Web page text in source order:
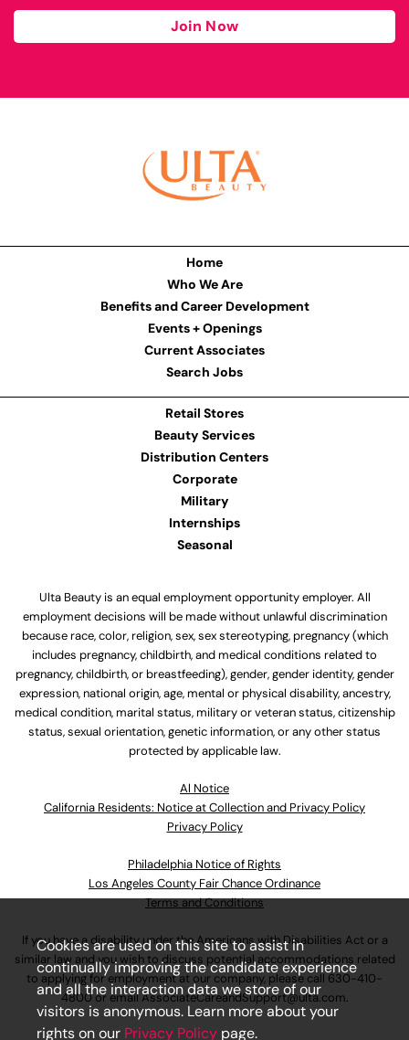
Join Now
Home
Who We Are
Benefits and Career Development
Events + Openings
Current Associates
Search Jobs
Retail Stores
Beauty Services
Distribution Centers
Corporate
Military
Internships
Seasonal
Ulta Beauty is an equal employment opportunity employer. All
employment decisions will be made without unlawful discrimination
because race, color, religion, sex, sex stereotyping, pregnancy (which
includes pregnancy, childbirth, and medical conditions related to
pregnancy, childbirth, or breastfeeding), gender, gender identity, gender
expression, national origin, age, mental or physical disability, ancestry,
medical condition, marital status, military or veteran status, citizenship
status, sexual orientation, genetic information, or any other status
protected by applicable law.
Al Notice
California Residents: Notice at Collection and Privacy Policy
Privacy Policy
Philadelphia Notice of Rights
Los Angeles County Fair Chance Ordinance
Terms and Conditions
If you have a disability under the Americans with Disabilities Act or a
similar law and you wish to discuss potential accommodations related
to applying for employment at our company, please call 630-410-
4800or emailAssociateCareandSupport@ulta.com.
Cookies are used on this site to assist in
continually improving the candidate experience
and all the interaction data we store of our
visitors is anonymous. Learn more about your
rights on our Privacy Policy page.